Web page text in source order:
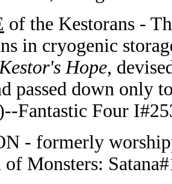
of the Kestorans -
in cryogenic
Hope,
passed down only
Fantastic Four
- formerly
Monsters: